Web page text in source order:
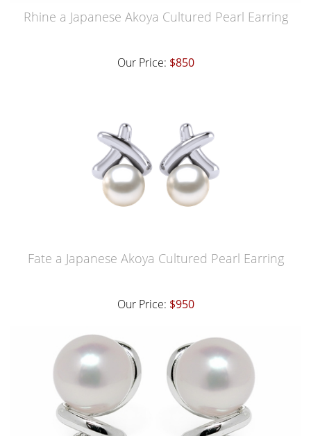
Rhine a Japanese Akoya Cultured Pearl Earring
Our Price: $850
Fate a Japanese Akoya Cultured Pearl Earring
Our Price: $950